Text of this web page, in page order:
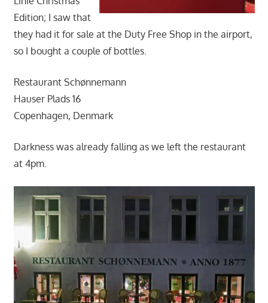
Edition; I saw that
they had it for sale at the Duty Free Shop in the airport,
so I bought a couple of bottles.
Restaurant Schønnemann
Hauser Plads 16
Copenhagen, Denmark
Darkness was already falling as we left the restaurant
at 4pm.